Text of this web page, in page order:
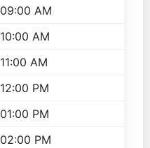
09:00 AM
10:00 AM
11:00 AM
12:00 PM
01:00 PM
02:00 PM